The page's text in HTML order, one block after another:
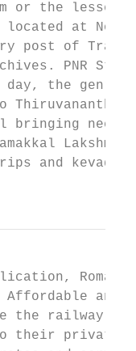
or the
located at No.
post of
PNR
day, the
bringing
and
and
the railway
their private